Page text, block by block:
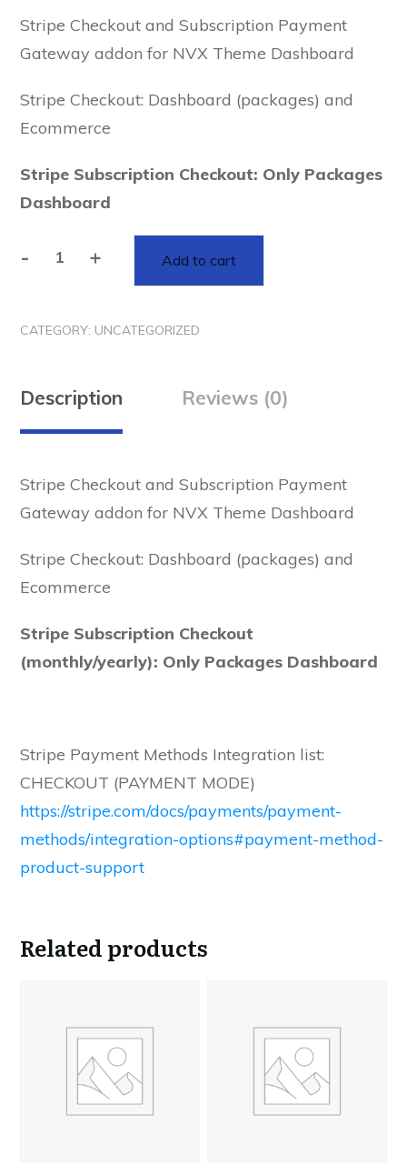
Stripe Checkout and Subscription Payment
Gateway addon for NVX Theme Dashboard
Stripe Checkout: Dashboard (packages) and
Ecommerce
Stripe Subscription Checkout: Only Packages
Dashboard
-Stripe
Subscription
Gateway
for
Theme
Dashboard
+ Add to cart
CATEGORY: UNCATEGORIZED
Description Reviews (0)
Stripe Checkout and Subscription Payment
Gateway addon for NVX Theme Dashboard
Stripe Checkout: Dashboard (packages) and
Ecommerce
Stripe Subscription Checkout
(monthly/yearly): Only Packages Dashboard
Stripe Payment Methods Integration list:
CHECKOUT (PAYMENT MODE)
https://stripe.com/docs/payments/payment-
methods/integration-options#payment-method-
product-support
Related products